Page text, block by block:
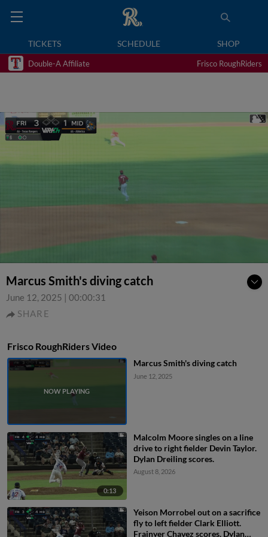
TICKETS SCHEDULE SHOP
Double-A Affiliate Frisco RoughRiders
Marcus Smith's diving catch
June 12, 2025 | 00:00:31
SHARE
Frisco RoughRiders Video
Marcus Smith's diving catch
June 12, 2025
0:13
Malcolm Moore singles on a line
drive to right fielder Devin Taylor.
Dylan Dreiling scores.
August 8, 2026
Yeison Morrobel out on a sacrifice
fly to left fielder Clark Elliott.
Frainyer Chavez scores. Dylan